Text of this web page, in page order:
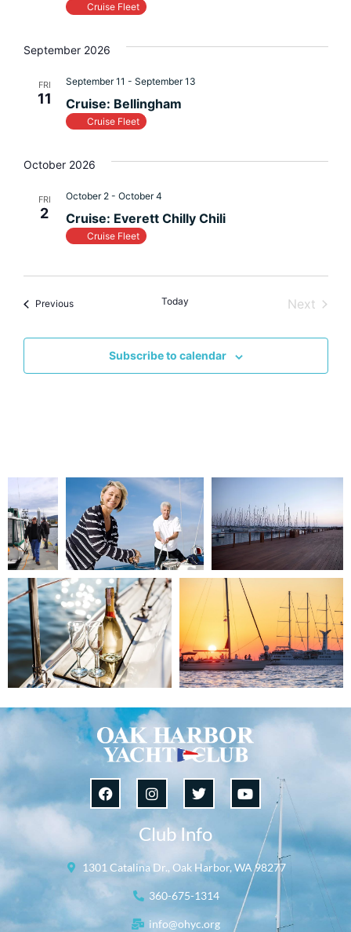
Cruise Fleet
September 2026
FRI
11 Cruise: Bellingham
September 11 - September 13
Cruise Fleet
October 2026
FRI
2 Cruise: Everett Chilly Chili
October 2- October 4
Cruise Fleet
PreviousEvents Today Next
Subscribe to calendar
Club Info
1301 Catalina Dr., Oak Harbor, WA 98277
360-675-1314
info@ohyc.org